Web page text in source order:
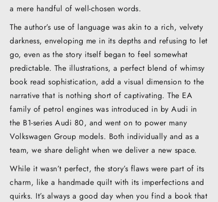
a mere handful of well-chosen words.
The author’s use of language was akin to a rich, velvety
darkness, enveloping me in its depths and refusing to let
go, even as the story itself began to feel somewhat
predictable. The illustrations, a perfect blend of whimsy
book read sophistication, add a visual dimension to the
narrative that is nothing short of captivating. The EA
family of petrol engines was introduced in by Audi in
the B1-series Audi 80, and went on to power many
Volkswagen Group models. Both individually and as a
team, we share delight when we deliver a new space.
While it wasn’t perfect, the story’s flaws were part of its
charm, like a handmade quilt with its imperfections and
quirks. It’s always a good day when you find a book that